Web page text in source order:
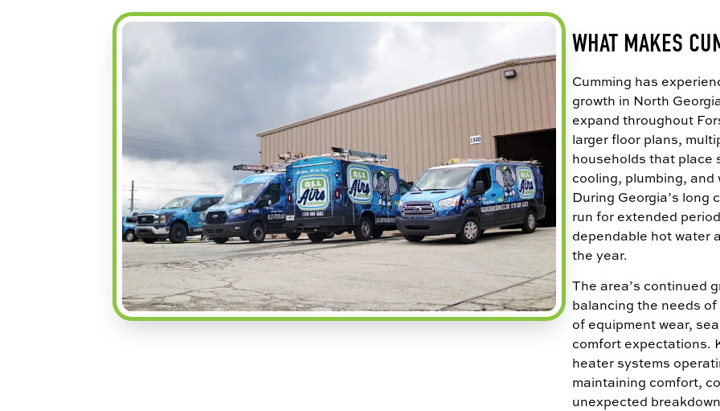
WHAT MAKES
Cumming has
growth in North
expand throughout
larger floor plans,
households that place
cooling, plumbing,
During Georgia’s
run for extended
dependable hot water
the year.
The area’s continued
balancing the needs
of equipment wear,
comfort expectations.
heater systems
maintaining comfort,
unexpected